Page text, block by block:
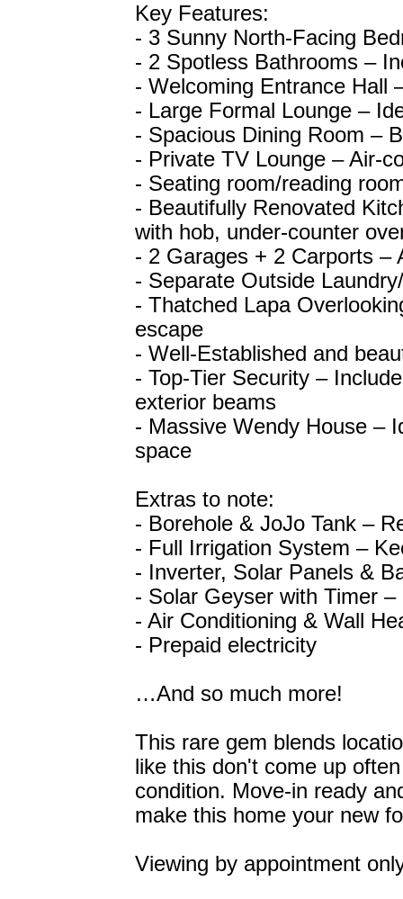
Key Features:
- 3 Sunny North-Facing
- 2 Spotless Bathrooms –
- Welcoming Entrance Hall
- Large Formal Lounge –
- Spacious Dining Room –
- Private TV Lounge – Air-
- Seating room/reading
- Beautifully Renovated
with hob, under-counter
- 2 Garages + 2 Carports –
- Separate Outside
- Thatched Lapa
escape
- Well-Established and
- Top-Tier Security –
exterior beams
- Massive Wendy House –
space
Extras to note:
- Borehole & JoJo Tank –
- Full Irrigation System –
- Inverter, Solar Panels &
- Solar Geyser with Timer
- Air Conditioning & Wall
- Prepaid electricity
…And so much more!
This rare gem blends
like this don't come up
condition. Move-in ready
make this home your new
Viewing by appointment